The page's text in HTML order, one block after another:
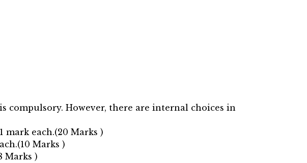
compulsory. However, there are internal choices in
mark each.(20 Marks )
Marks )
Marks )